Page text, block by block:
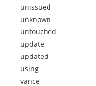
unissued
unknown
untouched
update
updated
using
vance